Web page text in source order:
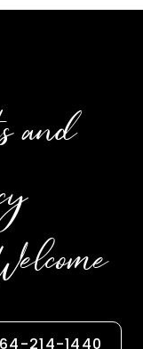
and
214-1440